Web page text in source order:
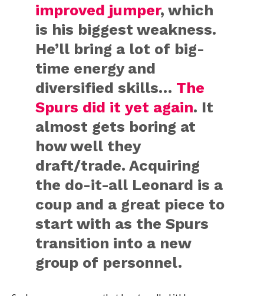
improved jumper, which
is his biggest weakness.
He’ll bring a lot of big-
time energy and
diversified skills… The
Spurs did it yet again. It
almost gets boring at
how well they
draft/trade. Acquiring
the do-it-all Leonard is a
coup and a great piece to
start with as the Spurs
transition into a new
group of personnel.